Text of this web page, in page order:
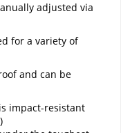
adjusted via
for a variety of
and can be
impact-resistant